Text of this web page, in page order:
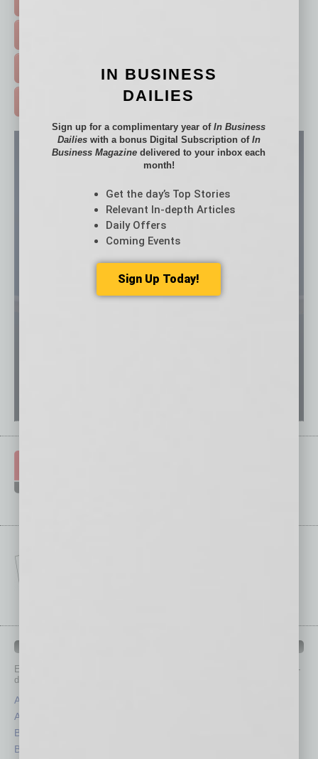
FREE DAILIES SIGN UP >
Each month, the editors of
provide you with in-
depth stories covering various aspects of business.
Assets
Auto
Books
Briefs
IN BUSINESS
DAILIES
Sign up for a complimentary year ofIn Business
Dailieswith a bonus Digital Subscription of In
Business Magazine delivered to your inbox each
month!
Get the day’s Top Stories
Relevant In-depth Articles
Daily Offers
Coming Events
Sign Up Today!